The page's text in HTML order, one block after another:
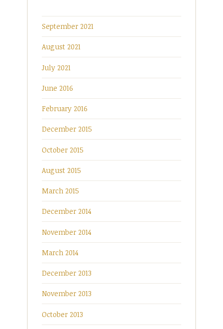
September 2021
August 2021
July 2021
June 2016
February 2016
December 2015
October 2015
August 2015
March 2015
December 2014
November 2014
March 2014
December 2013
November 2013
October 2013